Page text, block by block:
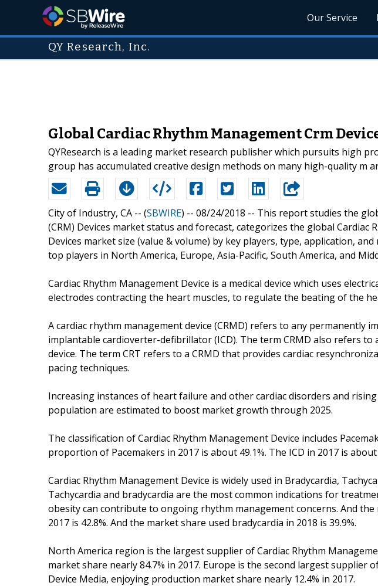
Our Service
QY Research, Inc.
Global Cardiac Rhythm Management Crm
QYResearch is a leading market research publisher which pursuits high
group has accumulated creative design methods on many high-quality m
City of Industry, CA -- (SBWIRE) -- 08/24/2018 -- This report studies the
(CRM) Devices market status and forecast, categorizes the global Cardiac
Devices market size (value & volume) by key players, type, application,
top players in North America, Europe, Asia-Pacific, South America, and
Cardiac Rhythm Management Device is a medical device which uses
electrodes contracting the heart muscles, to regulate the beating of the
A cardiac rhythm management device (CRMD) refers to any permanently
implantable cardioverter-defibrillator (ICD). The term CRMD also refers to
device. The term CRT refers to a CRMD that provides cardiac
pacing techniques.
Increasing instances of heart failure and other cardiac disorders and
population are estimated to boost market growth through 2025.
The classification of Cardiac Rhythm Management Device includes
proportion of Pacemakers in 2017 is about 49.1%. The ICD in 2017 is about
Cardiac Rhythm Management Device is widely used in Bradycardia,
Tachycardia and bradycardia are the most common indications for
obesity can contribute to ongoing rhythm management concerns. And the
2017 is 42.8%. And the market share used bradycardia in 2018 is 39.9%.
North America region is the largest supplier of Cardiac Rhythm
market share nearly 84.7% in 2017. Europe is the second largest supplier
Device Media, enjoying production market share nearly 12.4% in 2017.